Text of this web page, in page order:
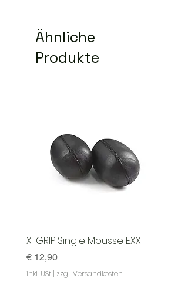
Ähnliche
Produkte
X-GRIP Single Mousse EXX
Preis
€ 12,90
inkl. USt | zzgl. Versandkosten
X-
Preis
€